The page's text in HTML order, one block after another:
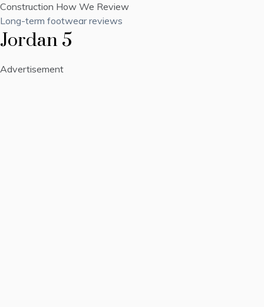
Construction How We Review
Long-term footwear reviews
Jordan 5
Advertisement